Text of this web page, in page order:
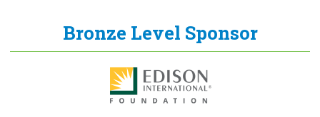
Bronze Level Sponsor